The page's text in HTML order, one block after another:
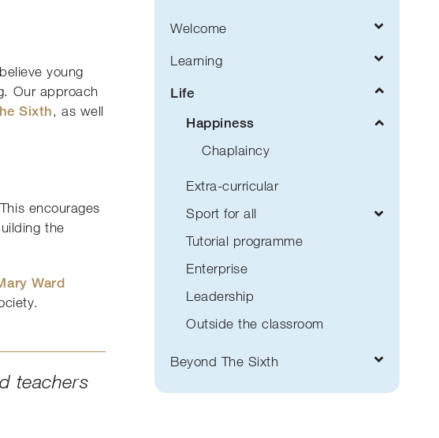
young
Our approach
Sixth, as well
encourages
the
Ward
teachers
Welcome
Learning
Life
Happiness
Chaplaincy
Extra-curricular
Sport for all
Tutorial programme
Enterprise
Leadership
Outside the classroom
Beyond The Sixth